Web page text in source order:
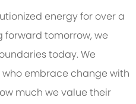
energy for over a
forward tomorrow, we
today. We
embrace change with
much we value their